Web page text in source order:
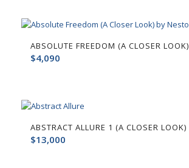
ABSOLUTE FREEDOM (A CLOSER LOOK)
$4,090
ABSTRACT ALLURE 1 (A CLOSER LOOK)
$13,000